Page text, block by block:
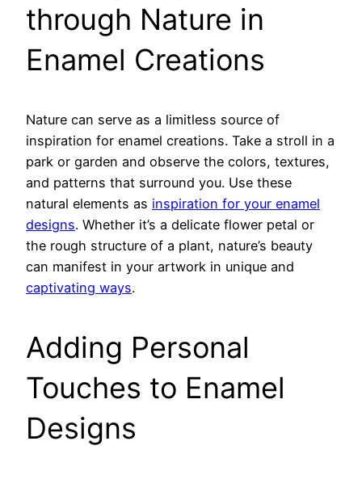
through Nature in
Enamel Creations
Nature can serve as a limitless source of
inspiration for enamel creations. Take a stroll in a
park or garden and observe the colors, textures,
and patterns that surround you. Use these
natural elements as inspiration for your enamel
designs. Whether it’s a delicate flower petal or
the rough structure of a plant, nature’s beauty
can manifest in your artwork in unique and
captivating ways.
Adding Personal
Touches to Enamel
Designs